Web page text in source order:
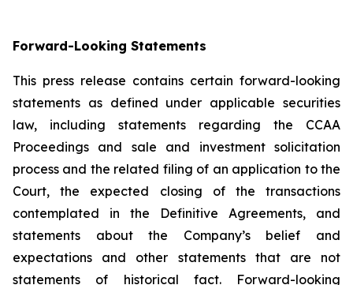
Forward-Looking Statements
This press release contains certain forward-looking
statements as defined under applicable securities
law, including statements regarding the CCAA
Proceedings and sale and investment solicitation
process and the related filing of an application to the
Court, the expected closing of the transactions
contemplated in the Definitive Agreements, and
statements about the Company’s belief and
expectations and other statements that are not
statements of historical fact. Forward-looking